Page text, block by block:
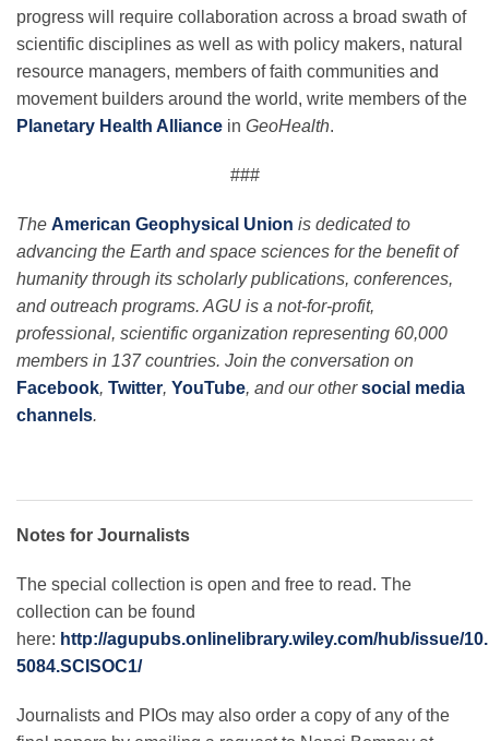
progress will require collaboration across a broad swath of
scientific disciplines as well as with policy makers, natural
resource managers, members of faith communities and
movement builders around the world, write members of the
Planetary Health Alliance in GeoHealth.
###
The American Geophysical Union is dedicated to
advancing the Earth and space sciences for the benefit of
humanity through its scholarly publications, conferences,
and outreach programs. AGU is a not-for-profit,
professional, scientific organization representing 60,000
members in 137 countries. Join the conversation on
Facebook, Twitter, YouTube, and our other social media
channels.
Notes for Journalists
The special collection is open and free to read. The
collection can be found
here: http://agupubs.onlinelibrary.wiley.com/hub/issue/
5084.SCISOC1/
Journalists and PIOs may also order a copy of any of the